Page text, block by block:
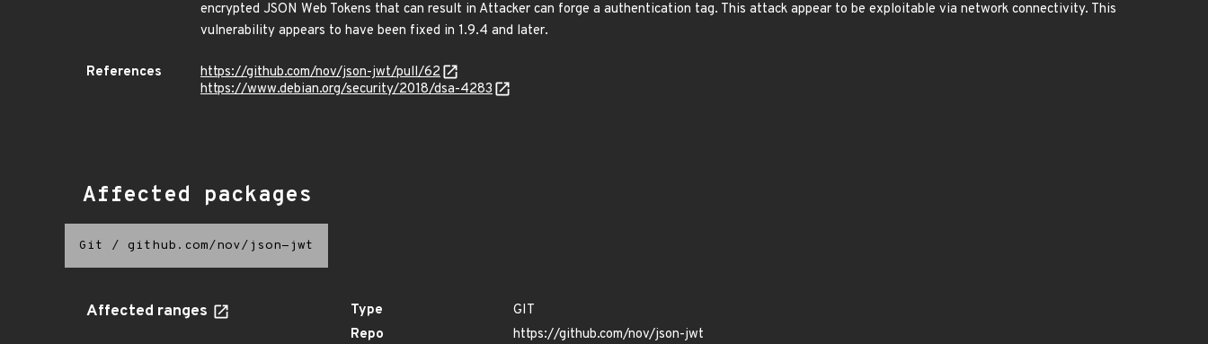
encrypted JSON Web Tokens that can result in Attacker can forge a authentication tag. This attack appear to be exploitable via network connectivity. This
vulnerability appears to have been fixed in 1.9.4 and later.
References
https://github.com/nov/json-jwt/pull/62
https://www.debian.org/security/2018/dsa-4283
Affected packages
Git / github.com/nov/json-jwt
Affected ranges Type
GIT
Repo
https://github.com/nov/json-jwt